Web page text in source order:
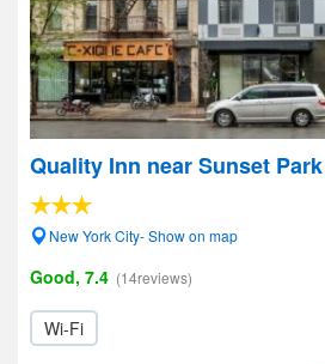
Quality Inn near Sunset Park
New York City- Show on map
Good, 7.4 (14reviews)
Wi-Fi